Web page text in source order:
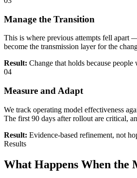
Manage the Transition
This is where previous attempts fell apart
become the transmission layer for the
Result: Change that holds because
04
Measure and Adapt
We track operating model effectiveness
The first 90 days after rollout are critical,
Result: Evidence-based refinement, not
Results
What Happens When the